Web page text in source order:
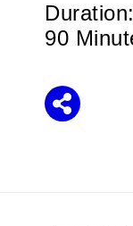
Duration:
90